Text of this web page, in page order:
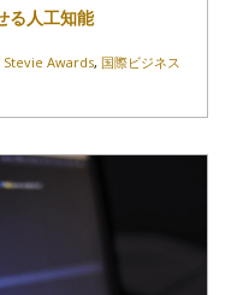
る人工知能
Stevie Awards, 国際ビジネス